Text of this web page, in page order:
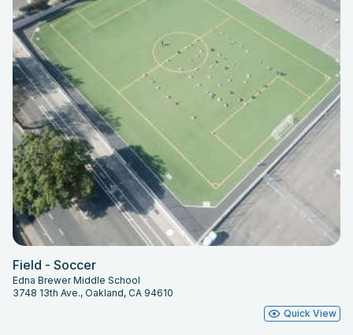
Field - Soccer
Edna Brewer Middle School
3748 13th Ave., Oakland, CA 94610
Quick View